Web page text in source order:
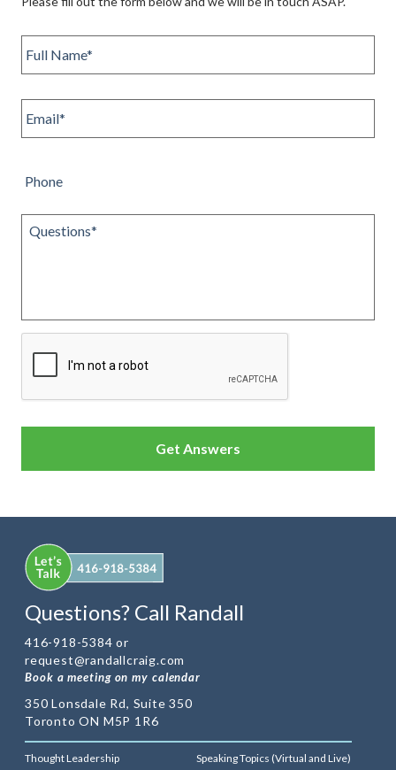
Full
name *
Email *
Questions
CAPTCHA
Questions? Call Randall
416-918-5384 or
request@randallcraig.com
Book a meeting on my calendar
350 Lonsdale Rd, Suite 350
Toronto ON M5P 1R6
Thought Leadership Speaking Topics (Virtual and Live)